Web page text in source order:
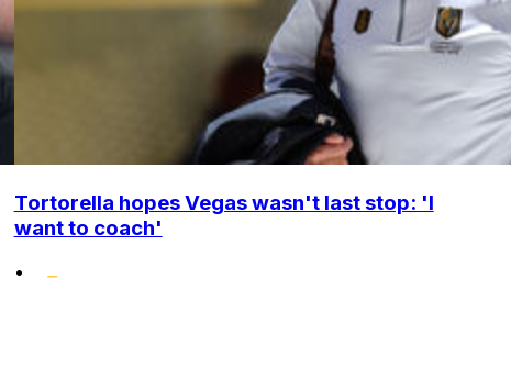
Tortorella hopes Vegas wasn't last stop: 'I
want to coach'
•